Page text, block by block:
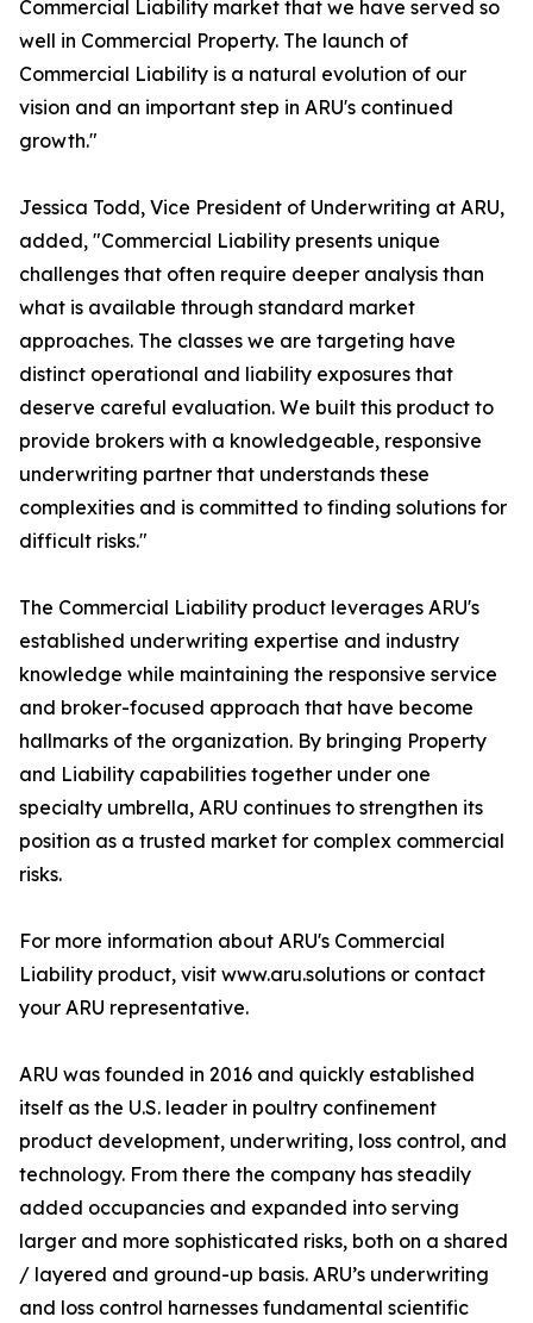
Commercial Liability market that we have served so
well in Commercial Property. The launch of
Commercial Liability is a natural evolution of our
vision and an important step in ARU's continued
growth."
Jessica Todd, Vice President of Underwriting at ARU,
added, "Commercial Liability presents unique
challenges that often require deeper analysis than
what is available through standard market
approaches. The classes we are targeting have
distinct operational and liability exposures that
deserve careful evaluation. We built this product to
provide brokers with a knowledgeable, responsive
underwriting partner that understands these
complexities and is committed to finding solutions for
difficult risks."
The Commercial Liability product leverages ARU's
established underwriting expertise and industry
knowledge while maintaining the responsive service
and broker-focused approach that have become
hallmarks of the organization. By bringing Property
and Liability capabilities together under one
specialty umbrella, ARU continues to strengthen its
position as a trusted market for complex commercial
risks.
For more information about ARU's Commercial
Liability product, visit www.aru.solutions or contact
your ARU representative.
ARU was founded in 2016 and quickly established
itself as the U.S. leader in poultry confinement
product development, underwriting, loss control, and
technology. From there the company has steadily
added occupancies and expanded into serving
larger and more sophisticated risks, both on a shared
/ layered and ground-up basis. ARU’s underwriting
and loss control harnesses fundamental scientific